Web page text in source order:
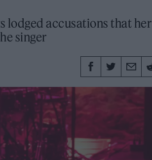
lodged accusations that her
singer